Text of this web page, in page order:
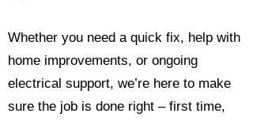
Whether you need a quick fix, help with
home improvements, or ongoing
electrical support, we’re here to make
sure the job is done right – first time,